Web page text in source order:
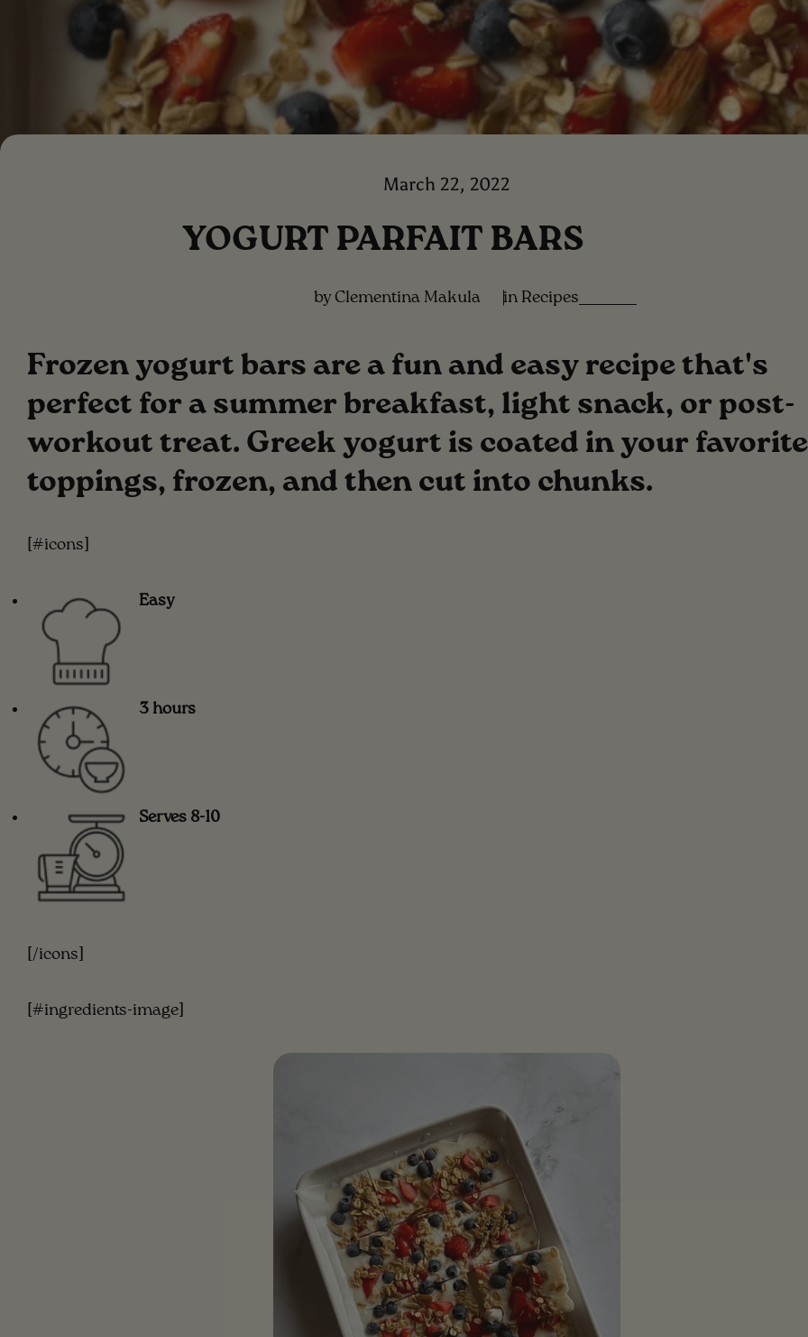
March 22, 2022
YOGURT PARFAIT BARS
by Clementina Makula in Recipes
Frozen yogurt bars are a fun and easy recipe that's
perfect for a summer breakfast, light snack, or post-
workout treat. Greek yogurt is coated in your favorite
toppings, frozen, and then cut into chunks.
[#icons]
Easy
3 hours
Serves 8-10
[/icons]
[#ingredients-image]